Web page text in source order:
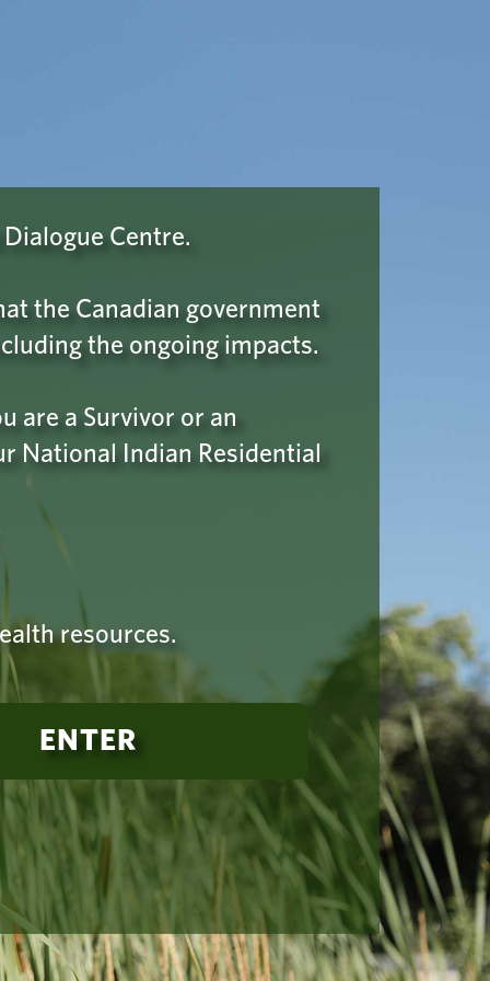
Centre.
the Canadian government
the ongoing impacts.
are a Survivor or an
National Indian Residential
resources.
ENTER
ROBOT
click
your
4419
Terms of Use | Copyright